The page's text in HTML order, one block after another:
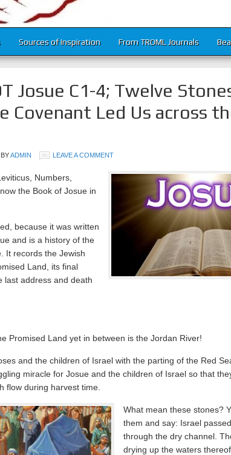
Sources of Inspiration From TROML Journals
Josue C1-4; Twelve
Covenant Led Us across
BYADMIN LEAVE A COMMENT
Numbers,
the Book of Josue in
because it was written
and is a history of the
It records the Jewish
Land, its final
last address and death
Promised Land yet in between is the Jordan River!
and the children of Israel with the parting of the Red
miracle for Josue and the children of Israel so that
flow during harvest time.
What mean these stones?
them and say: Israel
through the dry channel.
drying up the waters